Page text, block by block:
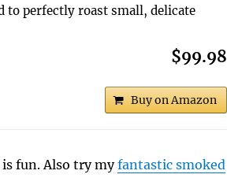
to perfectly roast small, delicate
$99.98
Buy on Amazon
fun. Also try myfantastic smoked